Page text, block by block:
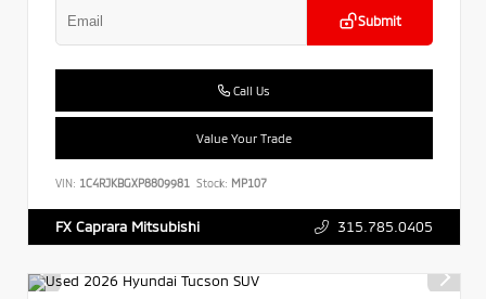
Submit
Call Us
Value Your Trade
VIN: 1C4RJKBGXP8809981 Stock: MP107
FX Caprara Mitsubishi 315.785.0405